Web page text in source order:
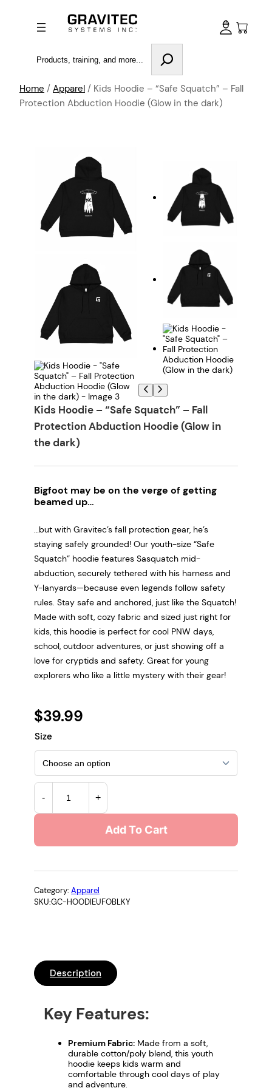
Home / Apparel / Kids Hoodie – “Safe Squatch” – Fall
Protection Abduction Hoodie (Glow in the dark)
Kids Hoodie – “Safe Squatch” – Fall
Protection Abduction Hoodie (Glow in
the dark)
Bigfoot may be on the verge of getting
beamed up…
…but with Gravitec’s fall protection gear, he’s
staying safely grounded! Our youth-size “Safe
Squatch” hoodie features Sasquatch mid-
abduction, securely tethered with his harness and
Y-lanyards—because even legends follow safety
rules. Stay safe and anchored, just like the Squatch!
Made with soft, cozy fabric and sized just right for
kids, this hoodie is perfect for cool PNW days,
school, outdoor adventures, or just showing off a
love for cryptids and safety. Great for young
explorers who like a little mystery with their gear!
$39.99
Size
K
d
H
d
i
S
a
- +
Add To Cart
SKU:GC-HOODIEUFOBLKY
Category: Apparel
Description
Key Features:
Premium Fabric: Made from a soft,
durable cotton/poly blend, this youth
hoodie keeps kids warm and
comfortable through cool days of play
and adventure.